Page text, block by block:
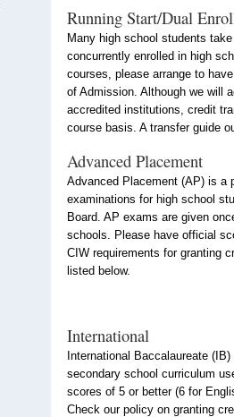
Running Start/Dual
Many high school students
concurrently enrolled in high
courses, please arrange to
of Admission. Although we will
accredited institutions, credit
course basis. A transfer guide
Advanced Placement
Advanced Placement (AP) is a
examinations for high school
Board. AP exams are given
schools. Please have official
CIW requirements for granting
listed below.
International
International Baccalaureate
secondary school curriculum
scores of 5 or better (6 for
Check our policy on granting